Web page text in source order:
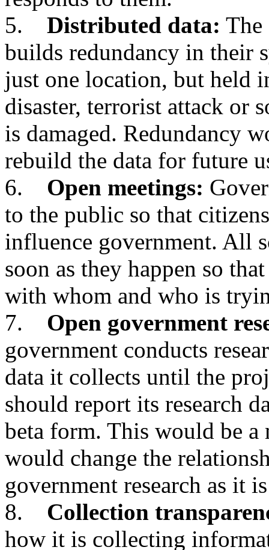
5. Distributed data: The
builds redundancy in their
just one location, but held
disaster, terrorist attack or
is damaged. Redundancy
rebuild the data for future
6. Open meetings:
to the public so that
influence government. All
soon as they happen so
with whom and who is
7. Open government
government conducts
data it collects until the
should report its research
beta form. This would be a
would change the
government research as it
8. Collection
how it is collecting